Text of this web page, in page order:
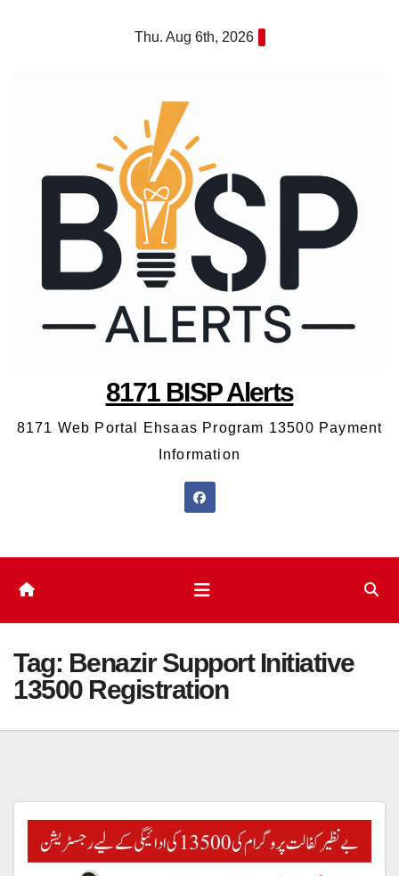
Thu. Aug 6th, 2026
8171 BISP Alerts
8171 Web Portal Ehsaas Program 13500 Payment
Information
Tag: Benazir Support Initiative
13500 Registration